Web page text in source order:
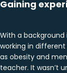
Gaining
With a
working in
as obesity and
teacher. It wasn’t